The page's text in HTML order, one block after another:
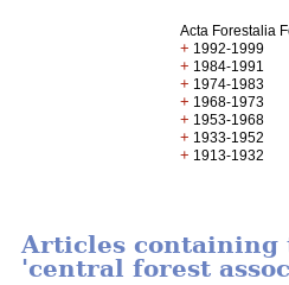
Acta Forestalia
+ 1992-1999
+ 1984-1991
+ 1974-1983
+ 1968-1973
+ 1953-1968
+ 1933-1952
+ 1913-1932
Articles containing
'central forest